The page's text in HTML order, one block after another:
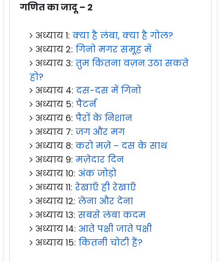
गणित का जादू – 2
अध्याय 1: क्या है लंबा, क्या है गोल?
अध्याय 2: गिनो मगर समूह में
अध्याय 3: तुम कितना वज़न उठा सकते
हो?
अध्याय 4: दस-दस में गिनो
अध्याय 5: पैटर्न
अध्याय 6: पैरों के निशान
अध्याय 7: जग और मग
अध्याय 8: करो मज़े – दस के साथ
अध्याय 9: मज़ेदार दिन
अध्याय 10: अंक जोड़ो
अध्याय 11: रेखाएँ ही रेखाएँ
अध्याय 12: लेना और देना
अध्याय 13: सबसे लंबा कदम
अध्याय 14: आते पक्षी जाते पक्षी
अध्याय 15: कितनी चोटी हैं?